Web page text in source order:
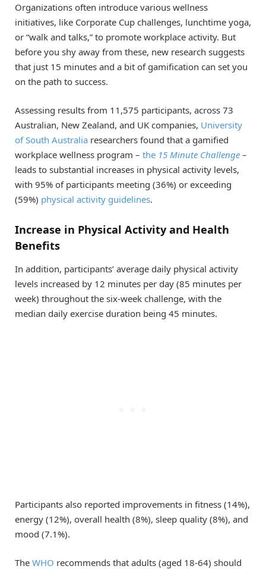
Organizations often introduce various wellness
initiatives, like Corporate Cup challenges, lunchtime yoga,
or “walk and talks,” to promote workplace activity. But
before you shy away from these, new research suggests
that just 15 minutes and a bit of gamification can set you
on the path to success.
Assessing results from 11,575 participants, across 73
Australian, New Zealand, and UK companies, University
of South Australia researchers found that a gamified
workplace wellness program – the 15 Minute Challenge –
leads to substantial increases in physical activity levels,
with 95% of participants meeting (36%) or exceeding
(59%) physical activity guidelines.
Increase in Physical Activity and Health
Benefits
In addition, participants’ average daily physical activity
levels increased by 12 minutes per day (85 minutes per
week) throughout the six-week challenge, with the
median daily exercise duration being 45 minutes.
Participants also reported improvements in fitness (14%),
energy (12%), overall health (8%), sleep quality (8%), and
mood (7.1%).
The WHO recommends that adults (aged 18-64) should